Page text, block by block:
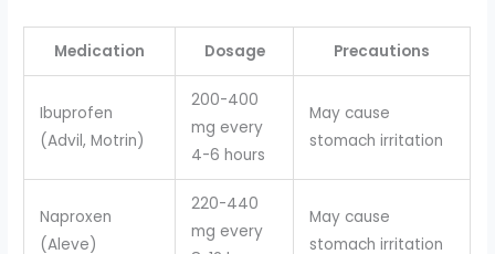
Medication Dosage Precautions
Ibuprofen
(Advil, Motrin)
200-400
mg every
4-6 hours
May cause
stomach irritation
Naproxen
(Aleve)
220-440
mg every
May cause
stomach irritation